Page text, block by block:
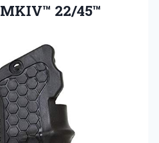
MKIV™ 22/45™